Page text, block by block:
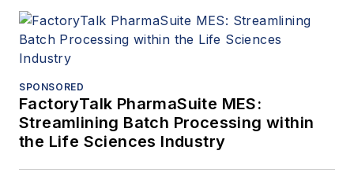
SPONSORED
FactoryTalk PharmaSuite MES:
Streamlining Batch Processing within
the Life Sciences Industry